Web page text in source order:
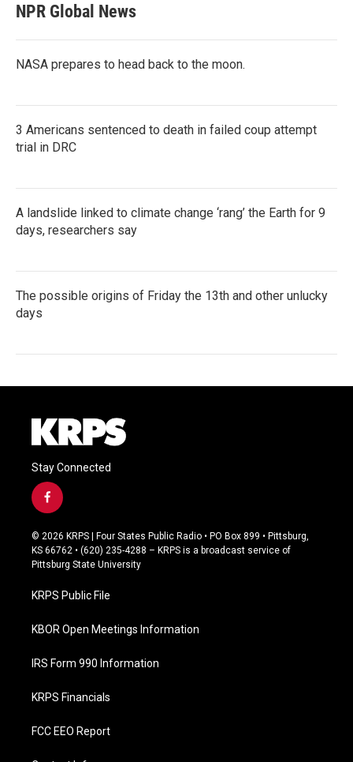
NPR Global News
NASA prepares to head back to the moon.
3 Americans sentenced to death in failed coup attempt
trial in DRC
A landslide linked to climate change ‘rang’ the Earth for 9
days, researchers say
The possible origins of Friday the 13th and other unlucky
days
Stay Connected
f
a
c
e
b
o
k
© 2026 KRPS | Four States Public Radio • PO Box 899 • Pittsburg,
KS 66762 • (620) 235-4288 – KRPS is a broadcast service of
Pittsburg State University
KRPS Public File
KBOR Open Meetings Information
IRS Form 990 Information
KRPS Financials
FCC EEO Report